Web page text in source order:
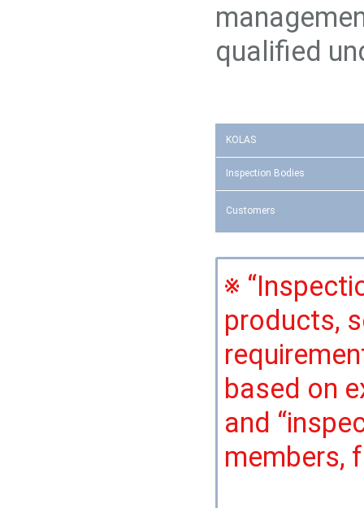
qualified
KOLAS
Inspection Bodies
Customers
※
products,
based on
and
members,